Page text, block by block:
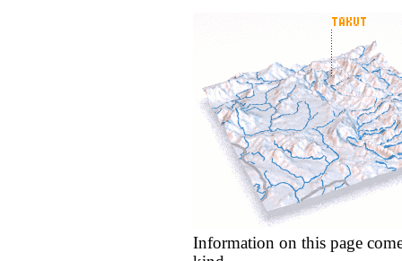
Information on this page